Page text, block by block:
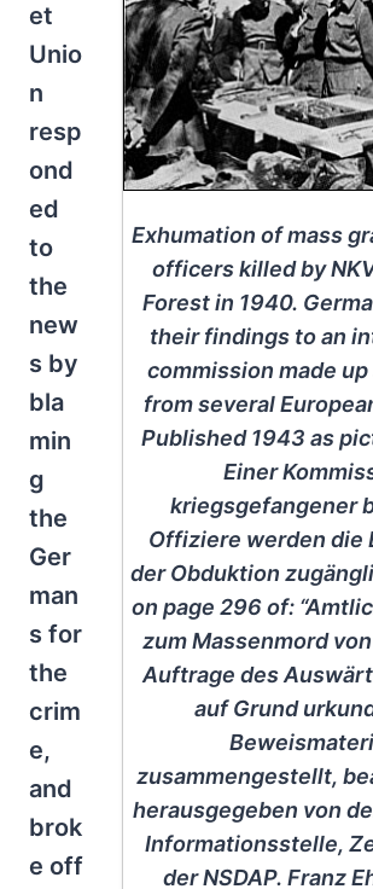
Exhumation of mass
officers killed by
Forest in 1940.
their findings to an
commission made
from several
Published 1943 as
Einer
kriegsgefangener
Offiziere werden die
der Obduktion
on page 296 of:
zum Massenmord von
Auftrage des
auf Grund
zusammengestellt,
herausgegeben von
Informationsstelle,
der NSDAP. Franz
et
Unio
n
resp
ond
ed
to
the
new
s by
bla
min
g
the
Ger
man
s for
the
crim
e,
and
brok
e off